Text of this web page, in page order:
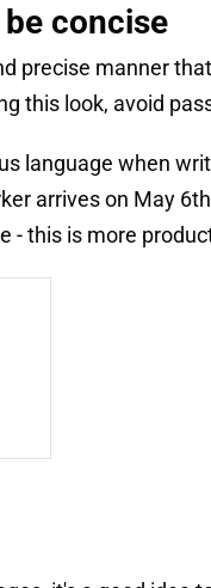
concise
precise manner
this look, avoid
language when
arrives on May
- this is more